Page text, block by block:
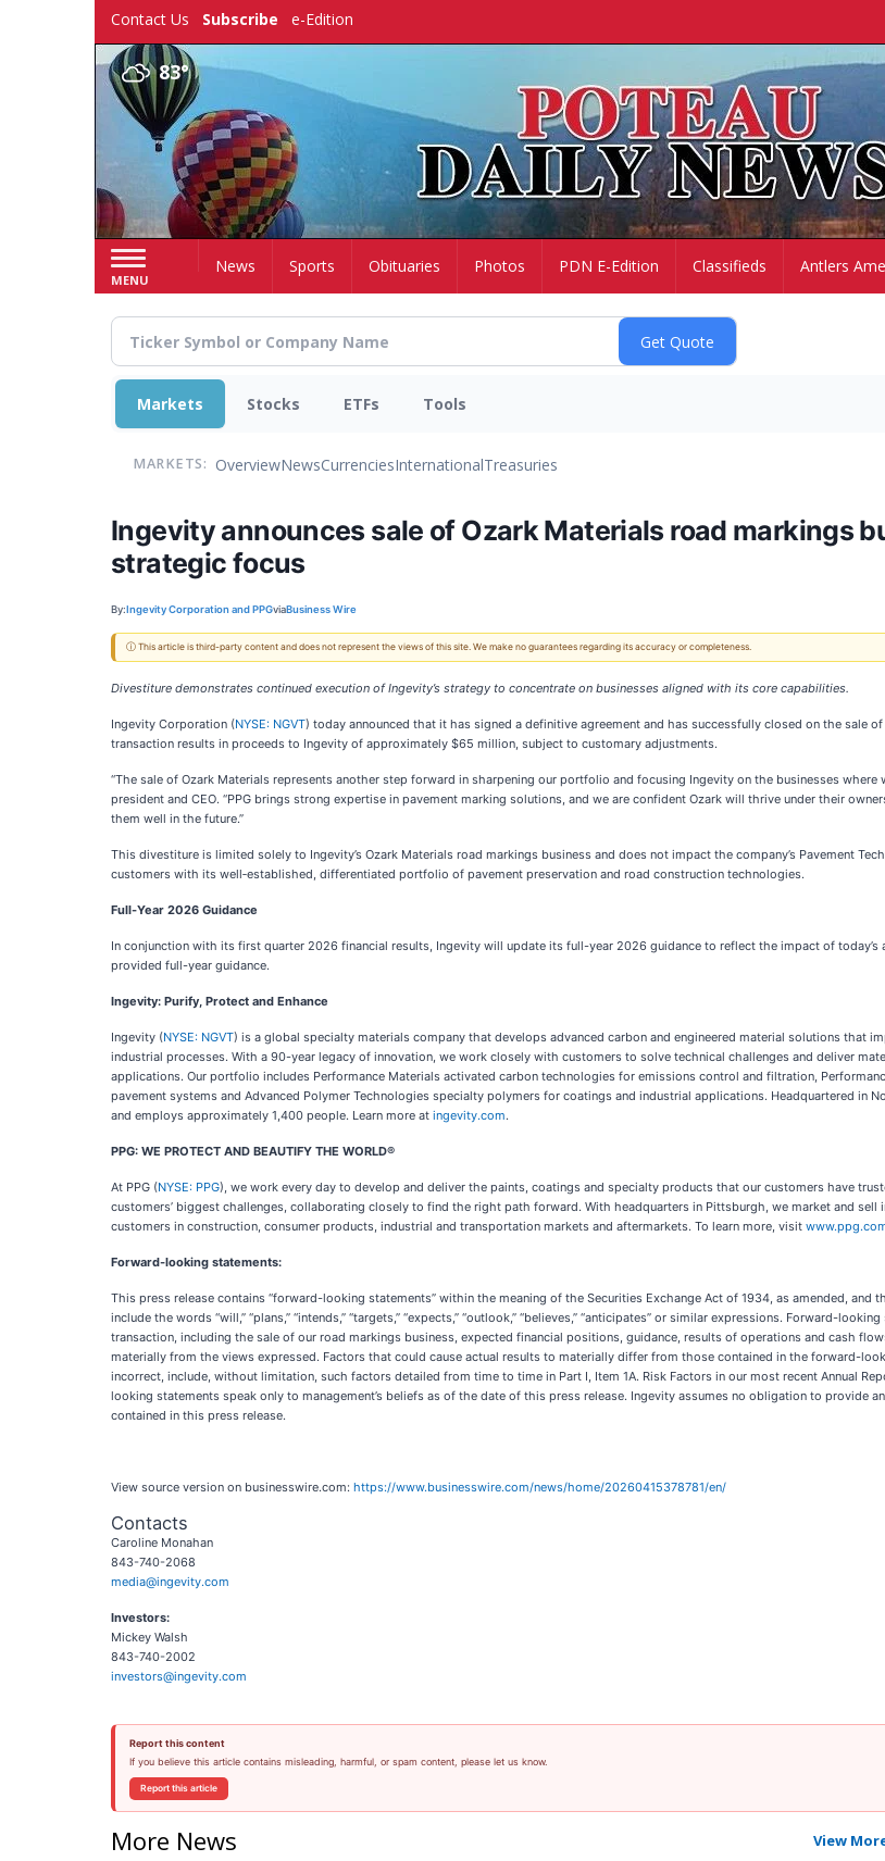
Contact Us Subscribe e-Edition
83°
MENU
HomeNews Sports Obituaries Photos PDN E-Edition Classifieds Antlers
Markets Stocks ETFs Tools
MARKETS: OverviewNewsCurrenciesInternationalTreasuries
Ingevity announces sale of Ozark Materials road markings
strategic focus
By:Ingevity Corporation and PPGviaBusiness Wire
ⓘ This article is third-party content and does not represent the views of this site. We make no guarantees regarding its accuracy or completeness.
Divestiture demonstrates continued execution of Ingevity’s strategy to concentrate on businesses aligned with its core capabilities.
Ingevity Corporation (NYSE: NGVT) today announced that it has signed a definitive agreement and has successfully closed on the sale
transaction results in proceeds to Ingevity of approximately $65 million, subject to customary adjustments.
“The sale of Ozark Materials represents another step forward in sharpening our portfolio and focusing Ingevity on the businesses
president and CEO. “PPG brings strong expertise in pavement marking solutions, and we are confident Ozark will thrive under their
them well in the future.”
This divestiture is limited solely to Ingevity’s Ozark Materials road markings business and does not impact the company’s Pavement
customers with its well‑established, differentiated portfolio of pavement preservation and road construction technologies.
Full-Year 2026 Guidance
In conjunction with its first quarter 2026 financial results, Ingevity will update its full-year 2026 guidance to reflect the impact of
provided full-year guidance.
Ingevity: Purify, Protect and Enhance
Ingevity (NYSE: NGVT) is a global specialty materials company that develops advanced carbon and engineered material solutions that
industrial processes. With a 90-year legacy of innovation, we work closely with customers to solve technical challenges and deliver
applications. Our portfolio includes Performance Materials activated carbon technologies for emissions control and filtration,
pavement systems and Advanced Polymer Technologies specialty polymers for coatings and industrial applications. Headquartered in
and employs approximately 1,400 people. Learn more at ingevity.com.
PPG: WE PROTECT AND BEAUTIFY THE WORLD®
At PPG (NYSE: PPG), we work every day to develop and deliver the paints, coatings and specialty products that our customers have
customers’ biggest challenges, collaborating closely to find the right path forward. With headquarters in Pittsburgh, we market and
customers in construction, consumer products, industrial and transportation markets and aftermarkets. To learn more, visit
Forward-looking statements:
This press release contains “forward-looking statements” within the meaning of the Securities Exchange Act of 1934, as amended,
include the words “will,” “plans,” “intends,” “targets,” “expects,” “outlook,” “believes,” “anticipates” or similar expressions. Forward-
transaction, including the sale of our road markings business, expected financial positions, guidance, results of operations and cash
materially from the views expressed. Factors that could cause actual results to materially differ from those contained in the forward-
incorrect, include, without limitation, such factors detailed from time to time in Part I, Item 1A. Risk Factors in our most recent Annual
looking statements speak only to management’s beliefs as of the date of this press release. Ingevity assumes no obligation to provide
contained in this press release.
View source version on businesswire.com: https://www.businesswire.com/news/home/20260415378781/en/
Contacts
Caroline Monahan
843-740-2068
media@ingevity.com
Investors:
Mickey Walsh
843-740-2002
investors@ingevity.com
Report this content
If you believe this article contains misleading, harmful, or spam content, please let us know.
Report this article
More News View